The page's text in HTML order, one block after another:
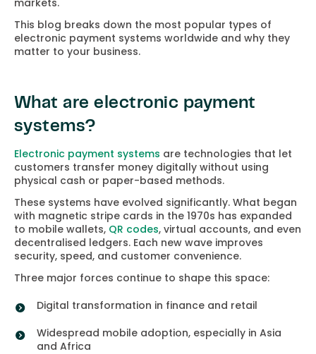
This blog breaks down the most popular types of
electronic payment systems worldwide and why they
matter to your business.
What are electronic payment
systems?
Electronic payment systems are technologies that let
customers transfer money digitally without using
physical cash or paper-based methods.
These systems have evolved significantly. What began
with magnetic stripe cards in the 1970s has expanded
to mobile wallets, QR codes, virtual accounts, and even
decentralised ledgers. Each new wave improves
security, speed, and customer convenience.
Three major forces continue to shape this space:
Digital transformation in finance and retail
Widespread mobile adoption, especially in Asia
and Africa